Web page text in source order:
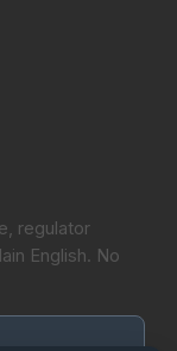
regulator
English. No